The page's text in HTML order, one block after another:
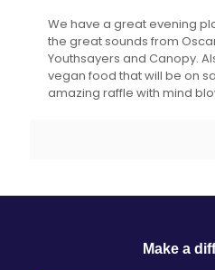
We have a great evening
the great sounds from
Youthsayers and Canopy.
vegan food that will be on
amazing raffle with mind
Make a